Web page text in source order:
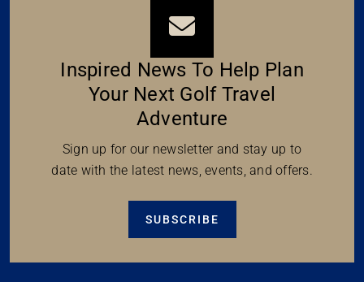
Inspired News To Help Plan
Your Next Golf Travel
Adventure
Sign up for our newsletter and stay up to
date with the latest news, events, and offers.
SUBSCRIBE